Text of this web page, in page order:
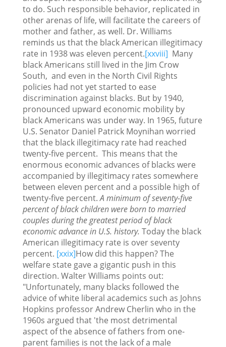
to do. Such responsible behavior, replicated in
other arenas of life, will facilitate the careers of
mother and father, as well. Dr. Williams
reminds us that the black American illegitimacy
rate in 1938 was eleven percent.[xxviii] Many
black Americans still lived in the Jim Crow
South, and even in the North Civil Rights
policies had not yet started to ease
discrimination against blacks. But by 1940,
pronounced upward economic mobility by
black Americans was under way. In 1965, future
U.S. Senator Daniel Patrick Moynihan worried
that the black illegitimacy rate had reached
twenty-five percent. This means that the
enormous economic advances of blacks were
accompanied by illegitimacy rates somewhere
between eleven percent and a possible high of
twenty-five percent.A minimum of seventy-five
percent of black children were born to married
couples during the greatest period of black
economic advance in U.S. history. Today the black
American illegitimacy rate is over seventy
percent. [xxix]How did this happen? The
welfare state gave a gigantic push in this
direction. Walter Williams points out:
"Unfortunately, many blacks followed the
advice of white liberal academics such as Johns
Hopkins professor Andrew Cherlin who in the
1960s argued that 'the most detrimental
aspect of the absence of fathers from one-
parent families is not the lack of a male